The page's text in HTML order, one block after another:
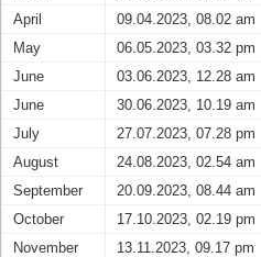
April
09.04.2023, 08.02 am
May
06.05.2023, 03.32 pm
June
03.06.2023, 12.28 am
June
30.06.2023, 10.19 am
July
27.07.2023, 07.28 pm
August
24.08.2023, 02.54 am
September
20.09.2023, 08.44 am
October
17.10.2023, 02.19 pm
November
13.11.2023, 09.17 pm